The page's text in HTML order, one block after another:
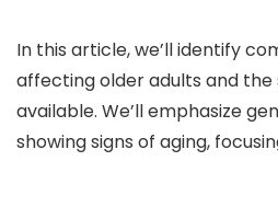
In this article, we’ll identify
affecting older adults and the
available. We’ll emphasize
showing signs of aging,